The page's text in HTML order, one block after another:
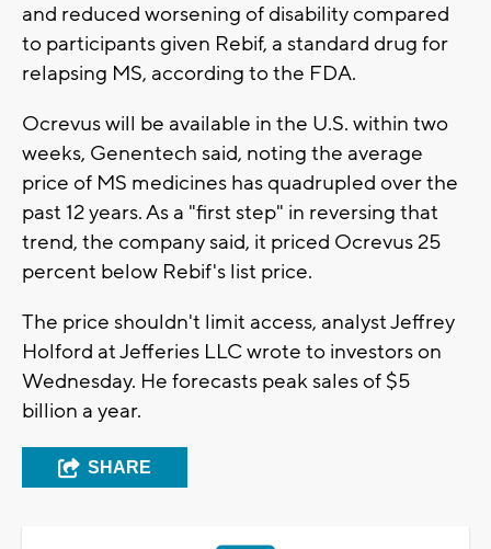
and reduced worsening of disability compared
to participants given Rebif, a standard drug for
relapsing MS, according to the FDA.
Ocrevus will be available in the U.S. within two
weeks, Genentech said, noting the average
price of MS medicines has quadrupled over the
past 12 years. As a "first step" in reversing that
trend, the company said, it priced Ocrevus 25
percent below Rebif's list price.
The price shouldn't limit access, analyst Jeffrey
Holford at Jefferies LLC wrote to investors on
Wednesday. He forecasts peak sales of $5
billion a year.
SHARE